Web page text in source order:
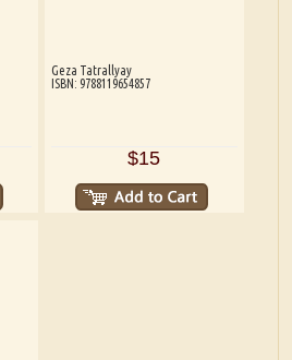
Geza Tatrallyay
ISBN: 9788119654857
$15